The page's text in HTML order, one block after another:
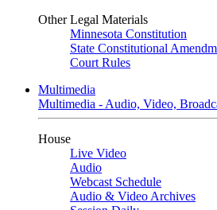
Other Legal Materials
Minnesota Constitution
State Constitutional
Court Rules
Multimedia
Multimedia - Audio, Video,
House
Live Video
Audio
Webcast Schedule
Audio & Video Archives